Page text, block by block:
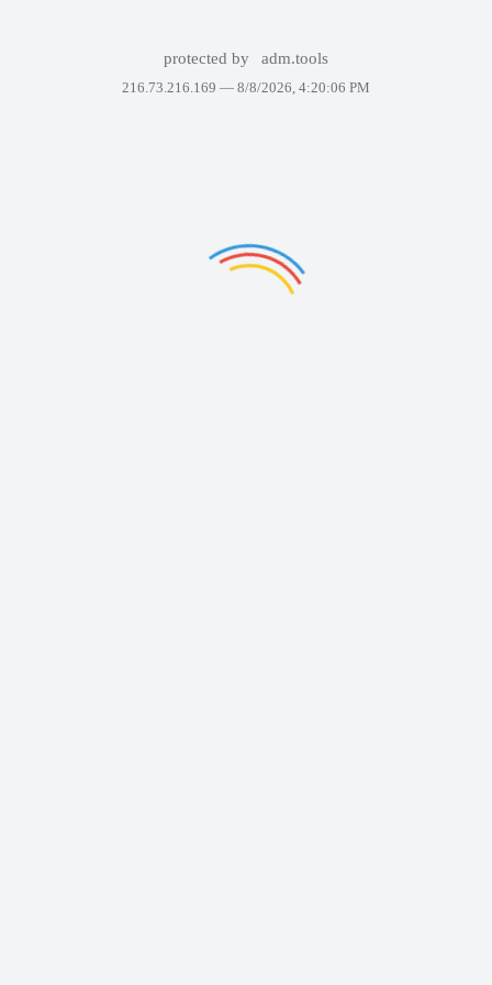
protected by adm.tools
216.73.216.169 — 8/8/2026, 4:20:06 PM